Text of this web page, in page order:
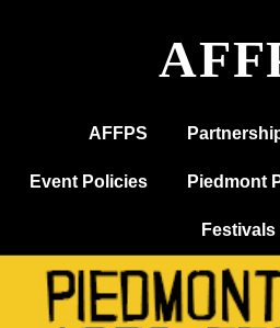
AFFPS
Event Policies Piedmont
Festivals